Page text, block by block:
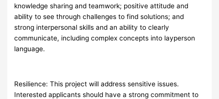
knowledge sharing and teamwork; positive attitude and
ability to see through challenges to find solutions; and
strong interpersonal skills and an ability to clearly
communicate, including complex concepts into layperson
language.
Resilience: This project will address sensitive issues.
Interested applicants should have a strong commitment to